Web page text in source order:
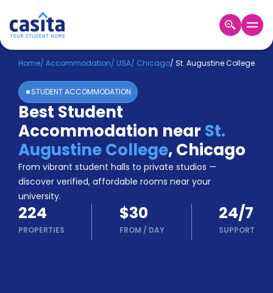
Home EN USD
Login
Booking
Accommodation
About
Us
Blog
Refer
&
Earn!
Become
a
Partner
Home/ Accommodation/ USA/ Chicago/ St. Augustine College
STUDENT ACCOMMODATION
Best Student
Accommodation near St.
Augustine College,Chicago
From vibrant student halls to private studios —
discover verified, affordable rooms near your
university.
224
PROPERTIES
$30
FROM / DAY
24/7
SUPPORT